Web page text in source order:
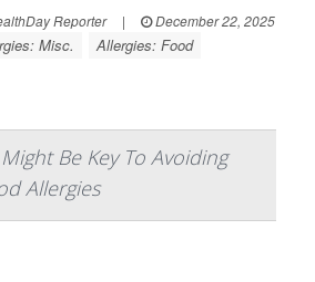
Reporter |
December 22, 2025
Misc. Allergies: Food
Be Key To Avoiding
Allergies